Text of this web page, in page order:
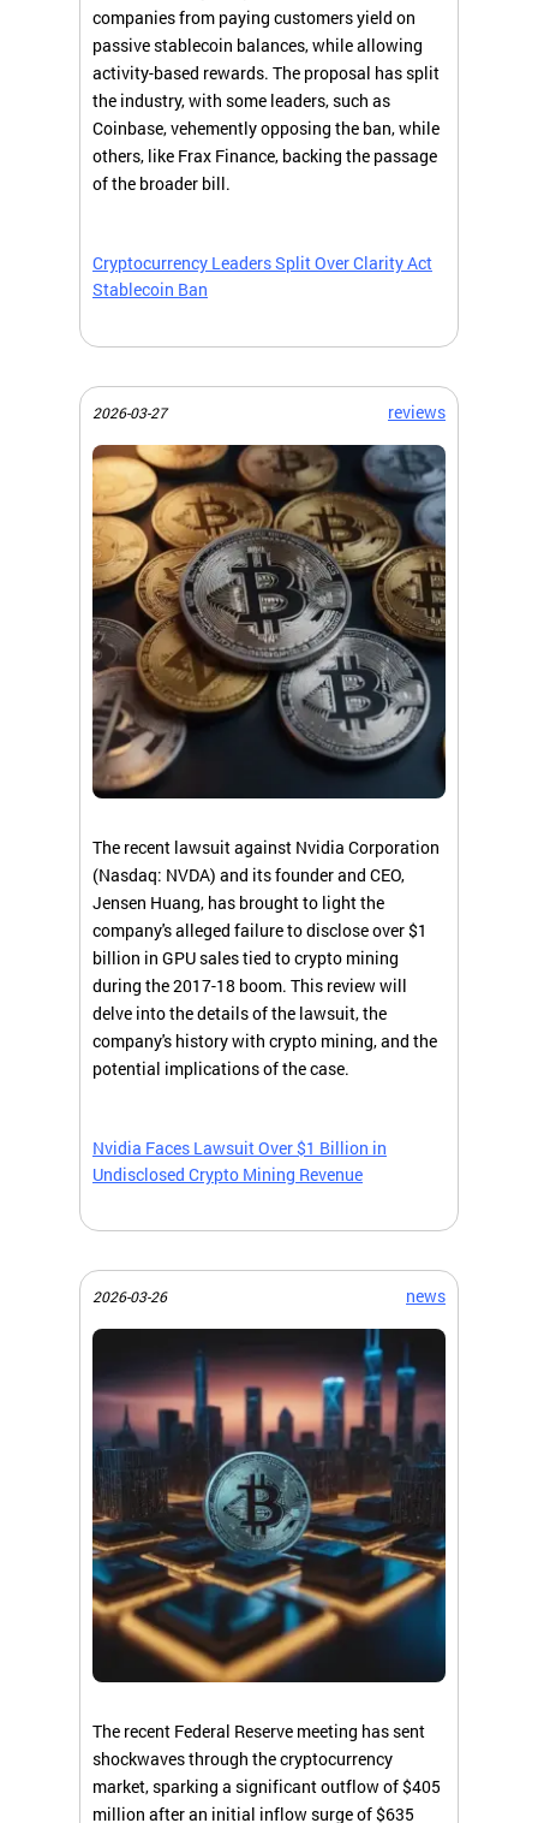
companies from paying customers yield on
passive stablecoin balances, while allowing
activity-based rewards. The proposal has split
the industry, with some leaders, such as
Coinbase, vehemently opposing the ban, while
others, like Frax Finance, backing the passage
of the broader bill.
Cryptocurrency Leaders Split Over Clarity Act
Stablecoin Ban
2026-03-27 reviews
The recent lawsuit against Nvidia Corporation
(Nasdaq: NVDA) and its founder and CEO,
Jensen Huang, has brought to light the
company's alleged failure to disclose over $1
billion in GPU sales tied to crypto mining
during the 2017-18 boom. This review will
delve into the details of the lawsuit, the
company's history with crypto mining, and the
potential implications of the case.
Nvidia Faces Lawsuit Over $1 Billion in
Undisclosed Crypto Mining Revenue
2026-03-26 news
The recent Federal Reserve meeting has sent
shockwaves through the cryptocurrency
market, sparking a significant outflow of $405
million after an initial inflow surge of $635